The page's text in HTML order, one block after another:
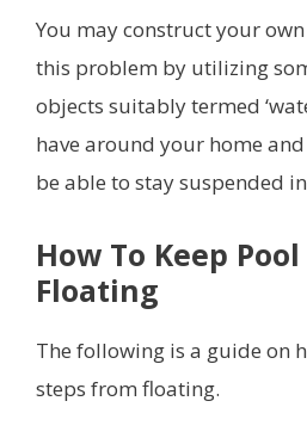
You may construct your
this problem by utilizing
objects suitably termed
have around your home and
be able to stay suspended
How To Keep
Floating
The following is a guide on
steps from floating.